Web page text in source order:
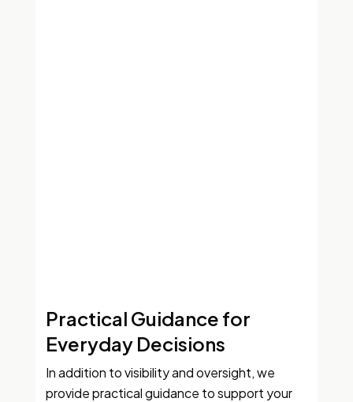
Practical Guidance for
Everyday Decisions
In addition to visibility and oversight, we
provide practical guidance to support your